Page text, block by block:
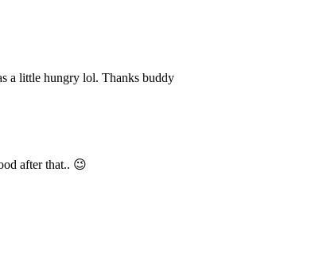
a little hungry lol. Thanks buddy
after that.. 😉